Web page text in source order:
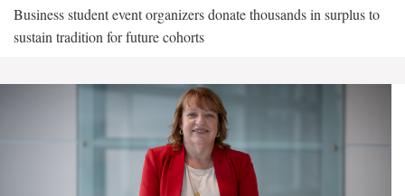
Business student event organizers donate thousands in surplus to
sustain tradition for future cohorts